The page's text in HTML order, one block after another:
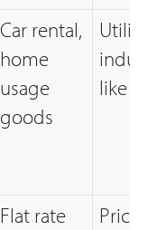
Car rental,
home
usage
goods
Utility
like
Flat rate
Price